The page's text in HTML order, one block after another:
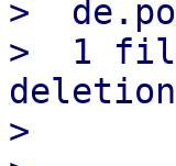
>
>  1
>